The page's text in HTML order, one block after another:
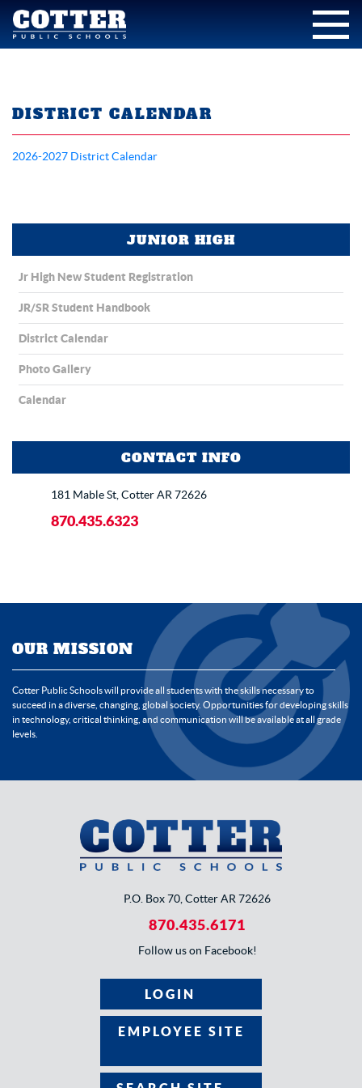
JUNIOR HIGH
Jr High New Student Registration
JR/SR Student Handbook
District Calendar
Photo Gallery
Calendar
CONTACT INFO
181 Mable St, Cotter AR 72626
870.435.6323
DISTRICT CALENDAR
2026-2027 District Calendar
OUR MISSION
Cotter Public Schools will provide all students with the skills necessary to
succeed in a diverse, changing, global society. Opportunities for developing skills
in technology, critical thinking, and communication will be available at all grade
levels.
P.O. Box 70, Cotter AR 72626
870.435.6171
Follow us on Facebook!
LOGIN
EMPLOYEE SITE